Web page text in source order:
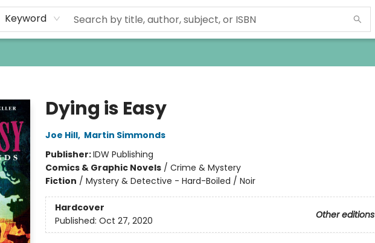
Keyword
Dying is Easy
Joe Hill, Martin Simmonds
Publisher:IDW Publishing
Comics & Graphic Novels/ Crime & Mystery
Fiction / Mystery & Detective - Hard-Boiled / Noir
Hardcover
Other editions
Published: Oct 27, 2020